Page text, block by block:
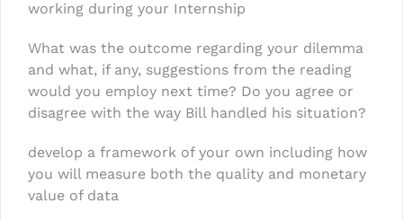
working during your Internship
What was the outcome regarding your dilemma
and what, if any, suggestions from the reading
would you employ next time? Do you agree or
disagree with the way Bill handled his situation?
develop a framework of your own including how
you will measure both the quality and monetary
value of data